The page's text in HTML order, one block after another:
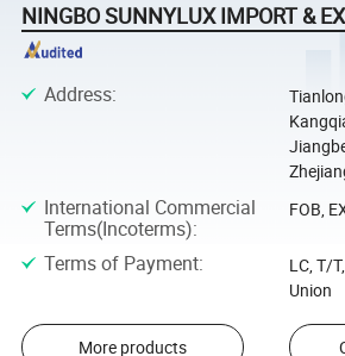
NINGBO SUNNYLUX IMPORT &
Address:
International Commercial
Terms(Incoterms):
FOB,
Terms of Payment:
LC, T/
Union
More products